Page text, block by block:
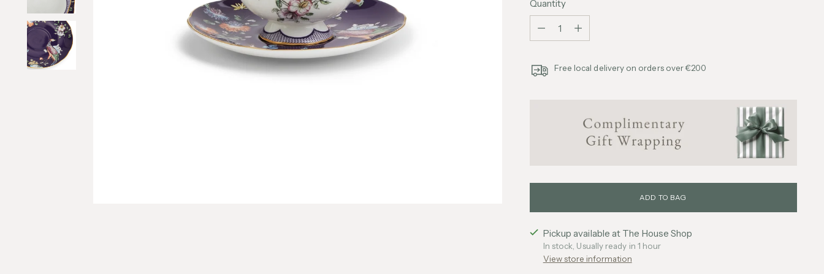
Quantity
Free local delivery on orders over €200
ADD TO BAG
Pickup available at The House Shop
In stock, Usually ready in 1 hour
View store information